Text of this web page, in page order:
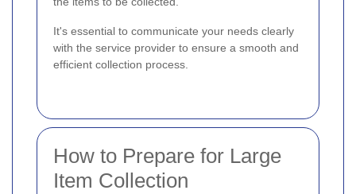
It's essential to communicate your needs clearly
with the service provider to ensure a smooth and
efficient collection process.
How to Prepare for Large
Item Collection